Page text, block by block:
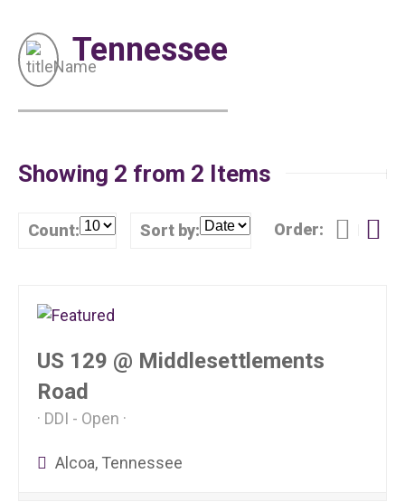
Tennessee
Showing 2 from 2 Items
Count: Sort by: Order:
US 129 @ Middlesettlements
Road
DDI - Open
Alcoa, Tennessee